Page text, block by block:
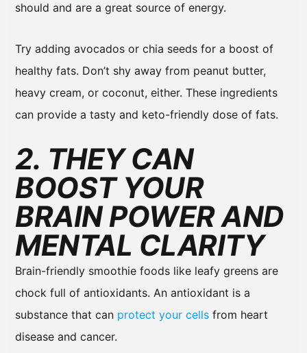
should and are a great source of energy.
Try adding avocados or chia seeds for a boost of
healthy fats. Don’t shy away from peanut butter,
heavy cream, or coconut, either. These ingredients
can provide a tasty and keto-friendly dose of fats.
2. THEY CAN
BOOST YOUR
BRAIN POWER AND
MENTAL CLARITY
Brain-friendly smoothie foods like leafy greens are
chock full of antioxidants. An antioxidant is a
substance that can protect your cells from heart
disease and cancer.